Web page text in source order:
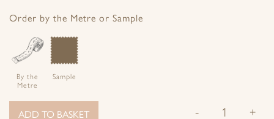
Facebook
TwitterPinterest
Google+
Order by the Metre or Sample
By the
Metre
Sample
- +
ADD TO BASKET